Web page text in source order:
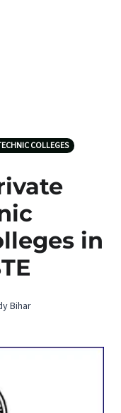
COLLEGES
in
Bihar